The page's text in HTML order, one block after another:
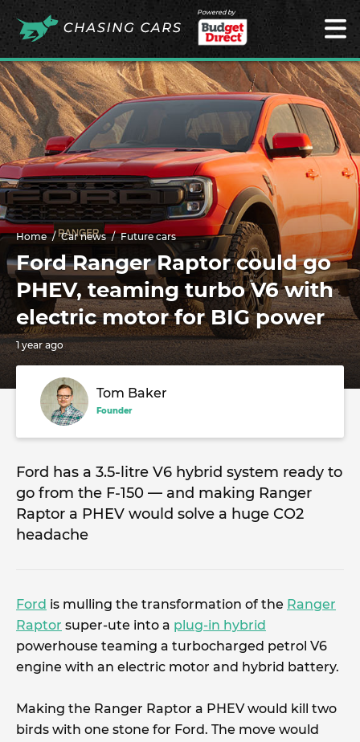
Powered by
Home Car news Future cars
Ford Ranger Raptor could go
PHEV, teaming turbo V6 with
electric motor for BIG power
1 year ago
Tom Baker
Founder
Ford has a 3.5-litre V6 hybrid system ready to
go from the F-150 — and making Ranger
Raptor a PHEV would solve a huge CO2
headache
Ford is mulling the transformation of the Ranger
Raptor super-ute into a plug-in hybrid
powerhouse teaming a turbocharged petrol V6
engine with an electric motor and hybrid battery.
Making the Ranger Raptor a PHEV would kill two
birds with one stone for Ford. The move would